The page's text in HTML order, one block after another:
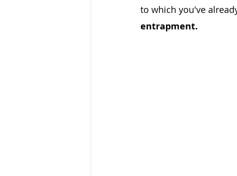
to which you've
entrapment.